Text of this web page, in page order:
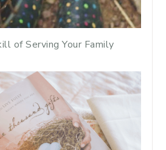
of Serving Your Family